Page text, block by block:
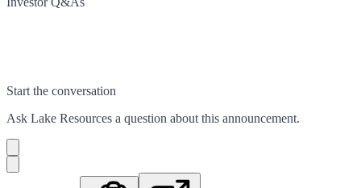
Start the conversation
Ask Lake Resources a question about this announcement.